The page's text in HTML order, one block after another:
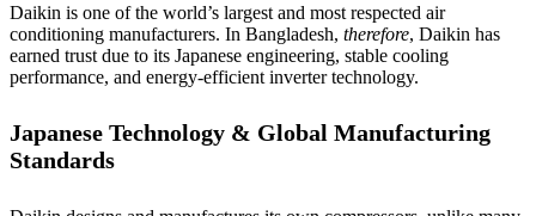
Daikin is one of the world’s largest and most respected air
conditioning manufacturers. In Bangladesh, therefore, Daikin has
earned trust due to its Japanese engineering, stable cooling
performance, and energy-efficient inverter technology.
Japanese Technology & Global Manufacturing
Standards